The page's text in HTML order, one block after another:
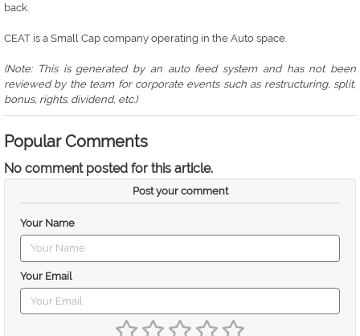
back.
CEAT is a Small Cap company operating in the Auto space.
(Note: This is generated by an auto feed system and has not been
reviewed by the team for corporate events such as restructuring, split,
bonus, rights. dividend, etc.)
Popular Comments
No comment posted for this article.
Post your comment
Your Name
Your Email